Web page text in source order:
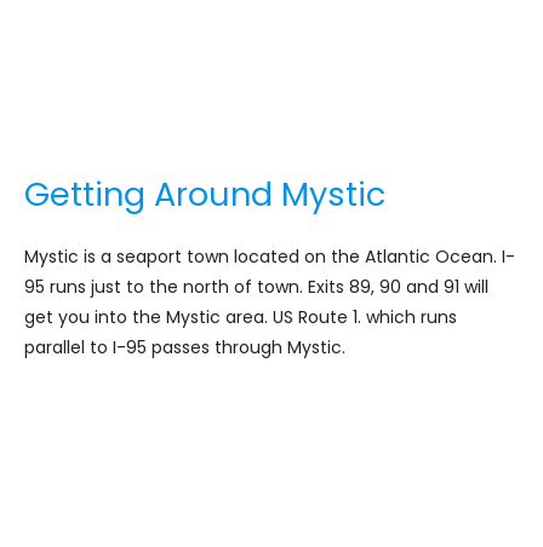
Getting Around Mystic
Mystic is a seaport town located on the Atlantic Ocean. I-
95 runs just to the north of town. Exits 89, 90 and 91 will
get you into the Mystic area. US Route 1. which runs
parallel to I-95 passes through Mystic.